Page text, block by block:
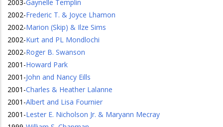
2003-Gaynelle Templin
2002-Frederic T. & Joyce Lhamon
2002-Marion (Skip) & Ilze Sims
2002-Kurt and PL Mondlochi
2002-Roger B. Swanson
2001 -Howard Park
2001 -John and Nancy Eills
2001 -Charles & Heather Lalanne
2001 -Albert and Lisa Fournier
2001 -Lester E. Nicholson Jr. & Maryann Mecray